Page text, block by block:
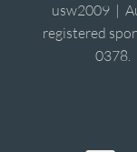
usw2009 |
registered
0378.